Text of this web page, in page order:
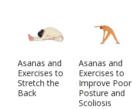
Asanas and
Exercises to
Stretch the
Back
Asanas and
Exercises to
Improve Poor
Posture and
Scoliosis